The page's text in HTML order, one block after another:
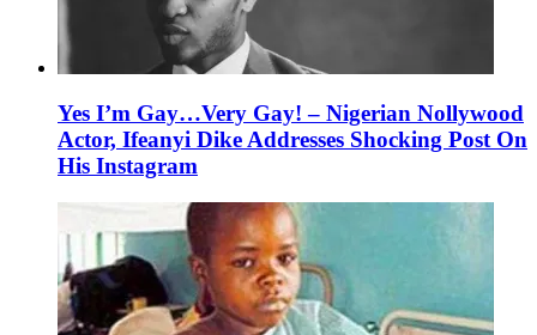
Yes I’m Gay…Very Gay! – Nigerian Nollywood
Actor, Ifeanyi Dike Addresses Shocking Post On
His Instagram